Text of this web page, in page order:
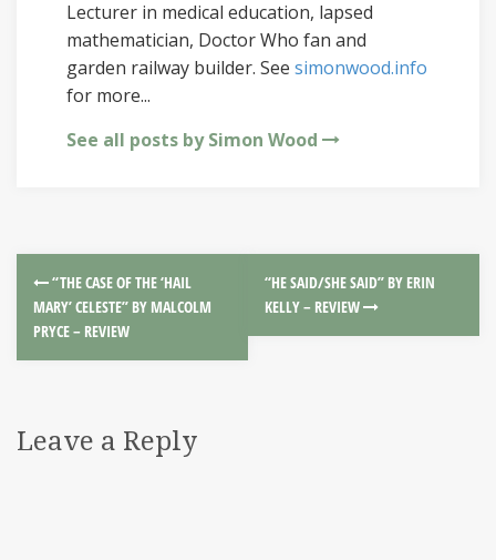
Lecturer in medical education, lapsed
mathematician, Doctor Who fan and
garden railway builder. See simonwood.info
for more...
See all posts by Simon Wood
“THE CASE OF THE ‘HAIL
MARY’ CELESTE” BY MALCOLM
PRYCE – REVIEW
“HE SAID/SHE SAID” BY ERIN
KELLY – REVIEW
Leave a Reply